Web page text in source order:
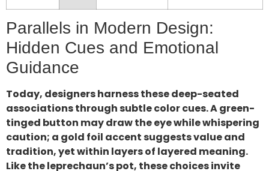
Parallels in Modern Design:
Hidden Cues and Emotional
Guidance
Today, designers harness these deep-seated
associations through subtle color cues. A green-
tinged button may draw the eye while whispering
caution; a gold foil accent suggests value and
tradition, yet within layers of layered meaning.
Like the leprechaun’s pot, these choices invite